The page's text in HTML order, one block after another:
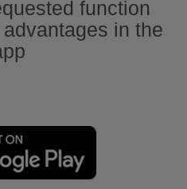
function
in the